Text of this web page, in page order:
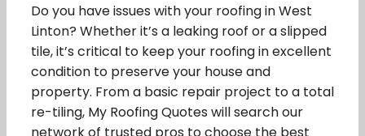
Do you have issues with your roofing in West
Linton? Whether it’s a leaking roof or a slipped
tile, it’s critical to keep your roofing in excellent
condition to preserve your house and
property. From a basic repair project to a total
re-tiling, My Roofing Quotes will search our
network of trusted pros to choose the best